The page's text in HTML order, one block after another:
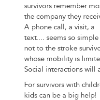
Stroke
Patients
survivors remember
the company they
A phone call, a visit, a
text.... seems so
not to the stroke
whose mobility is
Social interactions will
For survivors with
kids can be a big help!